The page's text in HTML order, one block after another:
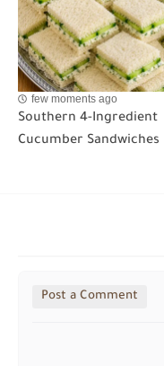
few moments ago
Southern 4-Ingredient
Cucumber Sandwiches
Post a Comment